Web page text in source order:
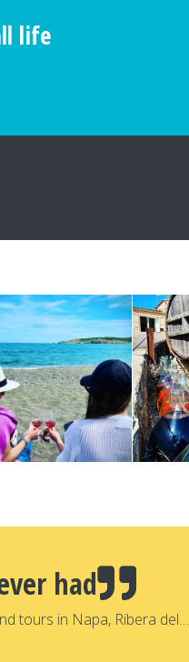
life
had
tours in Napa, Ribera del…